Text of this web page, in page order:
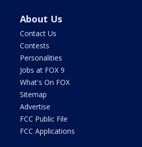
About Us
Contact Us
Contests
Personalities
Jobs at FOX 9
What's On FOX
Sitemap
Advertise
FCC Public File
FCC Applications